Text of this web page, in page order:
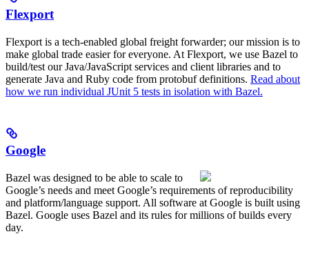
Flexport
Flexport is a tech-enabled global freight forwarder; our mission is to
make global trade easier for everyone. At Flexport, we use Bazel to
build/test our Java/JavaScript services and client libraries and to
generate Java and Ruby code from protobuf definitions. Read about
how we run individual JUnit 5 tests in isolation with Bazel.
Google
Bazel was designed to be able to scale to
Google’s needs and meet Google’s requirements of reproducibility
and platform/language support. All software at Google is built using
Bazel. Google uses Bazel and its rules for millions of builds every
day.